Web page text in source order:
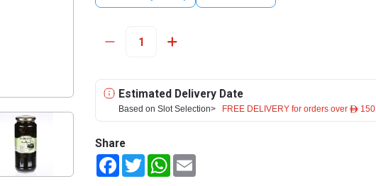
Estimated Delivery Date
Based on Slot Selection> FREE DELIVERY for orders over ê 150
Share
FacebookTwitterWhatsApp